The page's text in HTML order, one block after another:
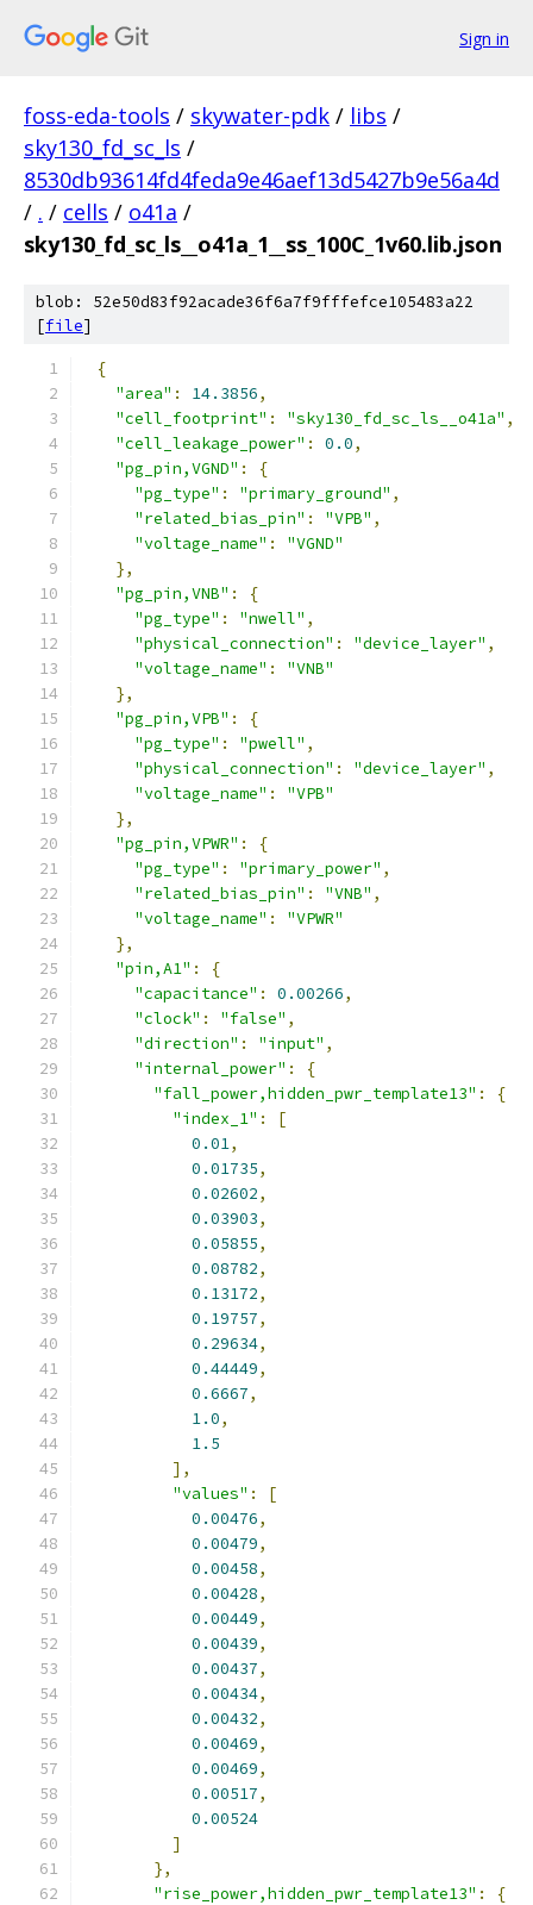
Sign in
foss-eda-tools / skywater-pdk / libs /
sky130_fd_sc_ls /
8530db93614fd4feda9e46aef13d5427b9e56a4d
/ . / cells / o41a /
sky130_fd_sc_ls__o41a_1__ss_100C_1v60.lib.json
blob: 52e50d83f92acade36f6a7f9fffefce105483a22
[file]
{
"area" : 14.3856,
"cell_footprint" : "sky130_fd_sc_ls__o41a" ,
"cell_leakage_power" : 0.0,
"pg_pin,VGND" :
{
"pg_type" : "primary_ground" ,
"related_bias_pin" : "VPB" ,
"voltage_name" :
"VGND"
},
"pg_pin,VNB" :
{
"pg_type" : "nwell" ,
"physical_connection" : "device_layer" ,
"voltage_name" :
"VNB"
},
"pg_pin,VPB" :
{
"pg_type" : "pwell" ,
"physical_connection" : "device_layer" ,
"voltage_name" :
"VPB"
},
"pg_pin,VPWR" :
{
"pg_type" : "primary_power" ,
"related_bias_pin" : "VNB" ,
"voltage_name" :
"VPWR"
},
"pin,A1" :
{
"capacitance" : 0.00266,
"clock" : "false" ,
"direction" : "input" ,
"internal_power" :
{
"fall_power,hidden_pwr_template13" :
{
"index_1" :
[
0.01,
0.01735,
0.02602,
0.03903,
0.05855,
0.08782,
0.13172,
0.19757,
0.29634,
0.44449,
0.6667,
1.0,
1.5
],
"values" :
[
0.00476,
0.00479,
0.00458,
0.00428,
0.00449,
0.00439,
0.00437,
0.00434,
0.00432,
0.00469,
0.00469,
0.00517,
0.00524
]
},
"rise_power,hidden_pwr_template13" :
{